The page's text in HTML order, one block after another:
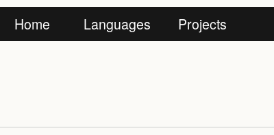
Home Languages Projects